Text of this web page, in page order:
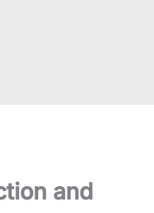
and